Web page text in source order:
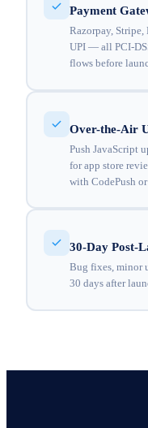
Payment
Razorpay, Stripe,
UPI — all PCI-
flows before
Over-the-Air
Push JavaScript
for app store
with CodePush
30-Day Post-
Bug fixes, minor
30 days after